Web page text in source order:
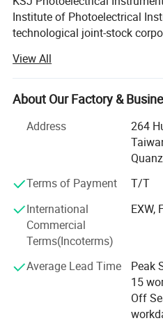
Institute of Photoelectrical
technological joint-stock
China. Its main staff is a
who came from its parent
academic institutions. We
manufacture of
perfect abilities in product
reformation from research to
After thirty years development,
been widely used all over the
paintwork, decorative
printing ink, paper, as well as
depositing. And becoming
the above fields.
KSJ always adheres to its
Honest Anywhere. We would
View All
About Our Factory &
Address
264
Terms of Payment
T/T
International
Commercial
Terms(Incoterms)
EXW,
Average Lead Time
Peak
15
Off